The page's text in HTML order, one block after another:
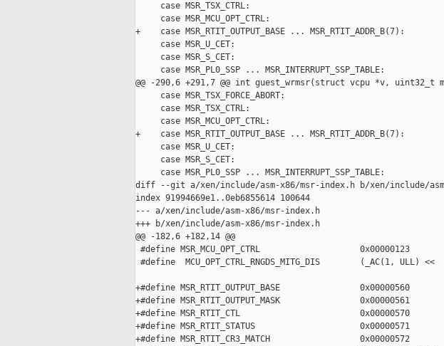
     case MSR_TSX_CTRL:
     case MSR_MCU_OPT_CTRL:
+    case MSR_RTIT_OUTPUT_BASE ... MSR_RTIT_ADDR_B(7):
     case MSR_U_CET:
     case MSR_S_CET:
     case MSR_PL0_SSP ... MSR_INTERRUPT_SSP_TABLE:
@@ -290,6 +291,7 @@ int guest_wrmsr(struct vcpu *v,
     case MSR_TSX_FORCE_ABORT:
     case MSR_TSX_CTRL:
     case MSR_MCU_OPT_CTRL:
+    case MSR_RTIT_OUTPUT_BASE ... MSR_RTIT_ADDR_B(7):
     case MSR_U_CET:
     case MSR_S_CET:
     case MSR_PL0_SSP ... MSR_INTERRUPT_SSP_TABLE:
diff --git a/xen/include/asm-x86/msr-index.h b/xen/include/
index 91994669e1..0eb6855614 100644
--- a/xen/include/asm-x86/msr-index.h
+++ b/xen/include/asm-x86/msr-index.h
@@ -182,6 +182,14 @@
#define MSR_MCU_OPT_CTRL                    0x00000123
#define  MCU_OPT_CTRL_RNGDS_MITG_DIS        (_AC(1, ULL) <<
+#define MSR_RTIT_OUTPUT_BASE                0x00000560
+#define MSR_RTIT_OUTPUT_MASK                0x00000561
+#define MSR_RTIT_CTL                        0x00000570
+#define MSR_RTIT_STATUS                     0x00000571
+#define MSR_RTIT_CR3_MATCH                  0x00000572